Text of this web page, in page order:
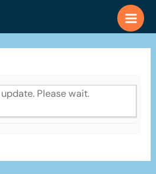
Please wait.